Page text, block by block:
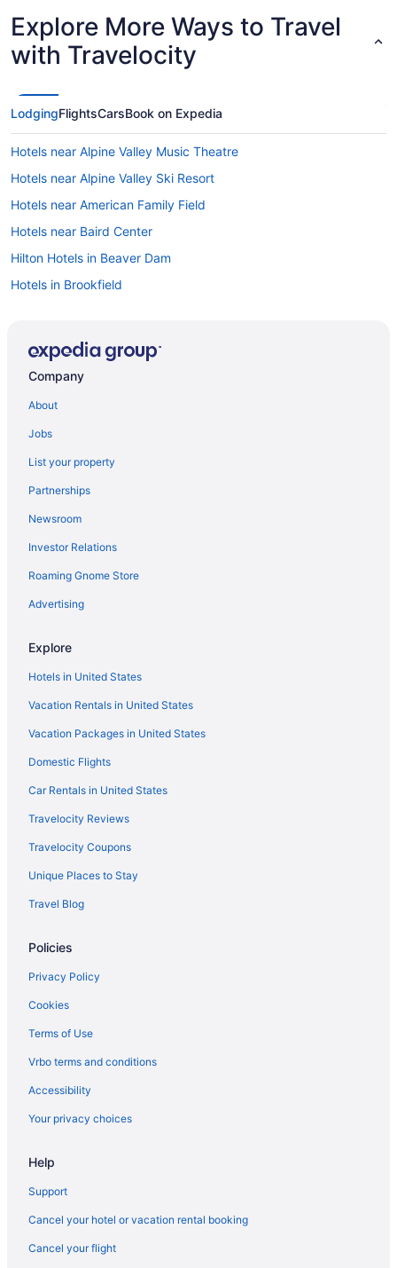
Explore More Ways to Travel
with Travelocity
LodgingFlightsCarsBook on Expedia
Hotels near Alpine Valley Music Theatre
Hotels near Alpine Valley Ski Resort
Hotels near American Family Field
Hotels near Baird Center
Hilton Hotels in Beaver Dam
Hotels in Brookfield
Hotels near Camp Randall Stadium
Hotels in Delafield
Wyndham Hotels in Downtown Milwaukee
Downtown Milwaukee Hotels
Hotels in Eagle
La Quinta Inn & Suites in East Troy
Hotels in East Troy
Hotels near Fiserv Forum
Best Western in Fort Atkinson
Hotels in Fort Atkinson
Hotels in Franklin
Hotels near Milwaukee WI
Motel 6 in Grafton
Hotels in Hartland
Historic Third Ward Hotels
La Quinta Inn & Suites in Janesville
Hilton Hotels in Juneau
Hotels in Kenosha
Marriott Hotels & Resorts in Kettle Moraine State Forest
Abbey Resort And Avani Spa
Bella Vista Suites
Best Western in Lake Geneva
Destination Geneva National
La Quinta Inn & Suites in Lake Geneva
Lake Lawn Resort
The Cove Of Lake Geneva
Timber Ridge Lodge And Waterpark
Company
About
Jobs
List your property
Partnerships
Newsroom
Investor Relations
Roaming Gnome Store
Advertising
Explore
Hotels in United States
Vacation Rentals in United States
Vacation Packages in United States
Domestic Flights
Car Rentals in United States
Travelocity Reviews
Travelocity Coupons
Unique Places to Stay
Travel Blog
Policies
Privacy Policy
Cookies
Terms of Use
Vrbo terms and conditions
Accessibility
Your privacy choices
Help
Support
Cancel your hotel or vacation rental booking
Cancel your flight